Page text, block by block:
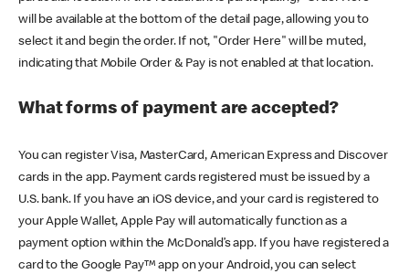
will be available at the bottom of the detail page, allowing you to
select it and begin the order. If not, "Order Here" will be muted,
indicating that Mobile Order & Pay is not enabled at that location.
What forms of payment are accepted?
You can register Visa, MasterCard, American Express and Discover
cards in the app. Payment cards registered must be issued by a
U.S. bank. If you have an iOS device, and your card is registered to
your Apple Wallet, Apple Pay will automatically function as a
payment option within the McDonald’s app. If you have registered a
card to the Google Pay™ app on your Android, you can select